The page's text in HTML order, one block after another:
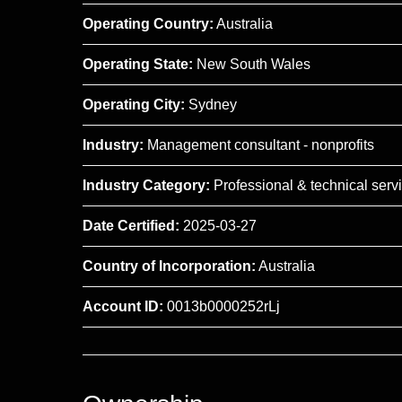
Operating Country: Australia
Operating State: New South Wales
Operating City: Sydney
Industry: Management consultant - nonprofits
Industry Category: Professional & technical
Date Certified: 2025-03-27
Country of Incorporation: Australia
Account ID: 0013b0000252rLj